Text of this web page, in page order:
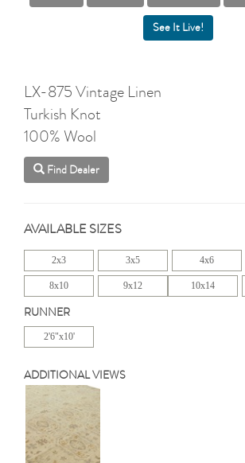
LX-875 Vintage Linen
Turkish Knot
100% Wool
Find Dealer
AVAILABLE SIZES
2x3 3x5 4x6
8x10 9x12 10x14
RUNNER
2'6"x10'
ADDITIONAL VIEWS